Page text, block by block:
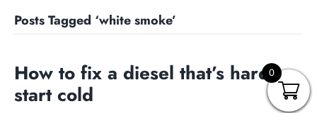
Posts Tagged ‘white smoke’
How to fix a diesel that’s hard to
start cold
0